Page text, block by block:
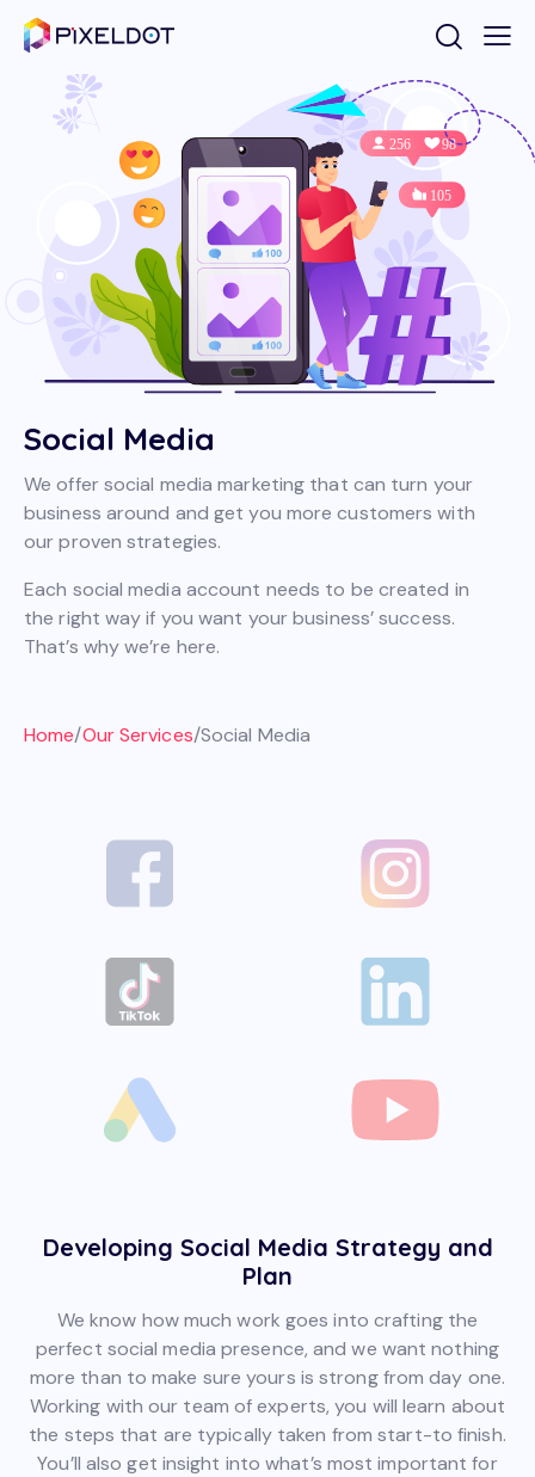
Social Media
We offer social media marketing that can turn your
business around and get you more customers with
our proven strategies.
Each social media account needs to be created in
the right way if you want your business’ success.
That’s why we’re here.
Home/Our Services/Social Media
Developing Social Media Strategy and
Plan
We know how much work goes into crafting the
perfect social media presence, and we want nothing
more than to make sure yours is strong from day one.
Working with our team of experts, you will learn about
the steps that are typically taken from start-to finish.
You’ll also get insight into what’s most important for